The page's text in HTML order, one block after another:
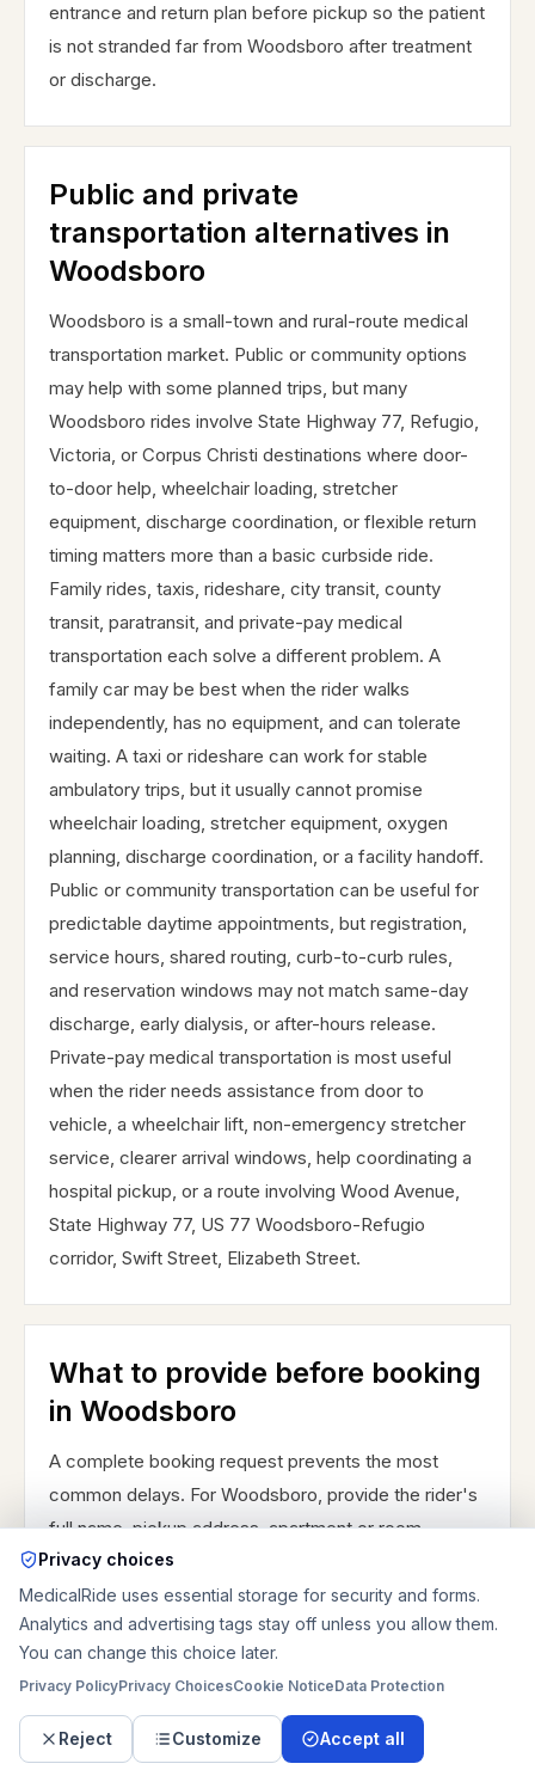
entrance and return plan before pickup so the patient
is not stranded far from Woodsboro after treatment
or discharge.
Public and private
transportation alternatives in
Woodsboro
Woodsboro is a small-town and rural-route medical
transportation market. Public or community options
may help with some planned trips, but many
Woodsboro rides involve State Highway 77, Refugio,
Victoria, or Corpus Christi destinations where door-
to-door help, wheelchair loading, stretcher
equipment, discharge coordination, or flexible return
timing matters more than a basic curbside ride.
Family rides, taxis, rideshare, city transit, county
transit, paratransit, and private-pay medical
transportation each solve a different problem. A
family car may be best when the rider walks
independently, has no equipment, and can tolerate
waiting. A taxi or rideshare can work for stable
ambulatory trips, but it usually cannot promise
wheelchair loading, stretcher equipment, oxygen
planning, discharge coordination, or a facility handoff.
Public or community transportation can be useful for
predictable daytime appointments, but registration,
service hours, shared routing, curb-to-curb rules,
and reservation windows may not match same-day
discharge, early dialysis, or after-hours release.
Private-pay medical transportation is most useful
when the rider needs assistance from door to
vehicle, a wheelchair lift, non-emergency stretcher
service, clearer arrival windows, help coordinating a
hospital pickup, or a route involving Wood Avenue,
State Highway 77, US 77 Woodsboro-Refugio
corridor, Swift Street, Elizabeth Street.
What to provide before booking
in Woodsboro
A complete booking request prevents the most
common delays. For Woodsboro, provide the rider's
full name, pickup address, apartment or room
number, destination name, destination address,
department, tower or entrance, appointment time,
requested pickup time, and best phone numbers for
the caregiver, facility, and receiving party. Add the
ride type you think is needed: sedan, assisted
ambulatory, wheelchair, stretcher, or bariatric
stretcher. Include whether the rider can transfer,
Privacy choices
MedicalRide uses essential storage for security and forms.
Analytics and advertising tags stay off unless you allow them.
You can change this choice later.
Privacy PolicyPrivacy ChoicesCookie NoticeData Protection
Reject Customize Accept all